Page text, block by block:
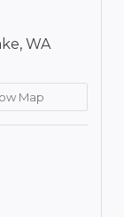
WA
Map